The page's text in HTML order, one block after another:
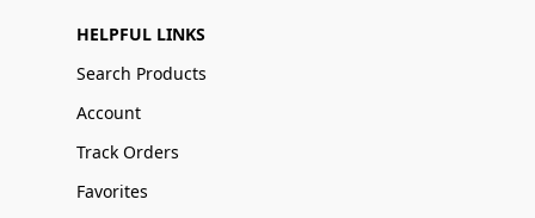
HELPFUL LINKS
Search Products
Account
Track Orders
Favorites